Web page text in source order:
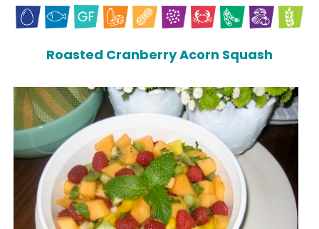
Roasted Cranberry Acorn Squash